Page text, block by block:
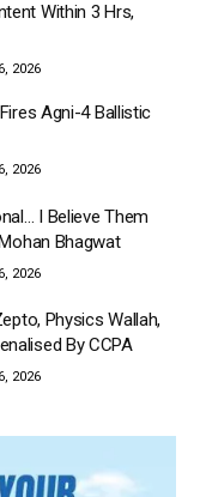
Within 3 Hrs,
2026
Agni-4 Ballistic
2026
I Believe Them
Bhagwat
2026
Physics Wallah,
By CCPA
2026